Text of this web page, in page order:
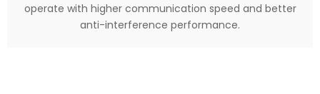
operate with higher communication speed and better
anti-interference performance.